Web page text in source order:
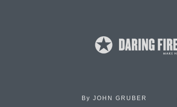
By JOHN GRUBER